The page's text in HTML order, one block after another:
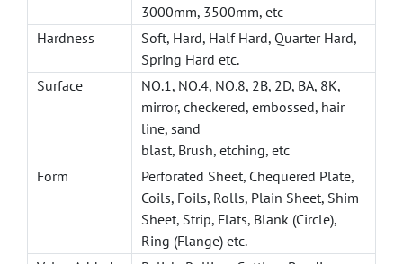
3000mm, 3500mm, etc
Hardness
Soft, Hard, Half Hard, Quarter Hard,
Spring Hard etc.
Surface
NO.1, NO.4, NO.8, 2B, 2D, BA, 8K,
mirror, checkered, embossed, hair
line, sand
blast, Brush, etching, etc
Form
Perforated Sheet, Chequered Plate,
Coils, Foils, Rolls, Plain Sheet, Shim
Sheet, Strip, Flats, Blank (Circle),
Ring (Flange) etc.